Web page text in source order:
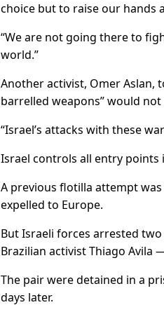
choice but to raise our hands
“We are not going there to
world.”
Another activist, Omer Aslan,
barrelled weapons” would
“Israel’s attacks with these
Israel controls all entry points
A previous flotilla attempt
expelled to Europe.
But Israeli forces arrested
Brazilian activist Thiago
The pair were detained in a
days later.